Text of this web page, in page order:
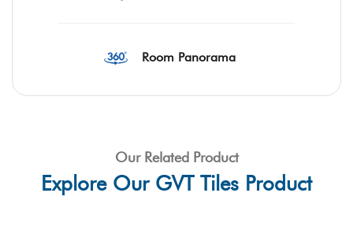
Room Panorama
Our Related Product
Explore Our GVT Tiles Product